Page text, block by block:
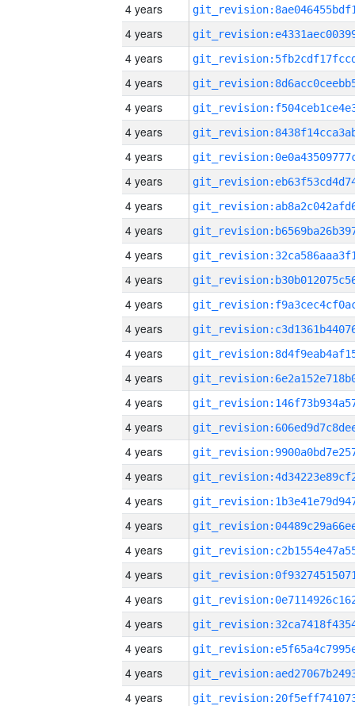
4 years
4 years
4 years
4 years
4 years
4 years
4 years
4 years
4 years
4 years
4 years
4 years
4 years
4 years
4 years
4 years
4 years
4 years
4 years
4 years
4 years
4 years
4 years
4 years
4 years
4 years
4 years
4 years
4 years